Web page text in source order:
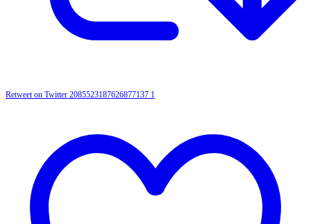
Retweet on Twitter 2085523187626877137 1